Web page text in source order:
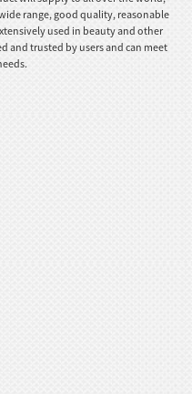
range, good quality, reasonable
used in beauty and other
and trusted by users and can meet